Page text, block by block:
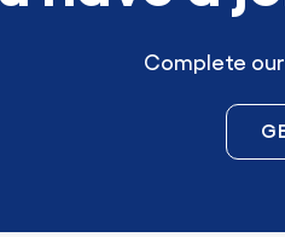
Complete